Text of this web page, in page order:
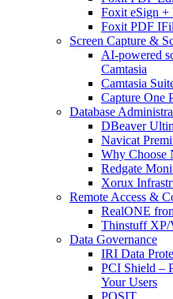
Foxit eSign +
Foxit PDF
Screen Capture &
AI-powered
Camtasia
Camtasia
Capture One
Database
DBeaver
Navicat
Why Choose
Redgate
Xorux
Remote Access &
RealONE
Thinstuff XP/
Data Governance
IRI Data
PCI Shield –
Your Users
POSIT